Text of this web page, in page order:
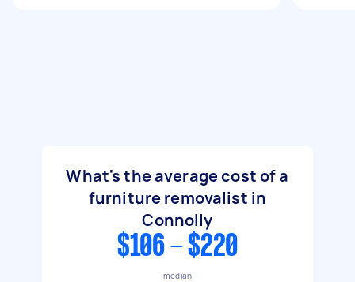
What's the average cost of a
furniture removalist in
Connolly
$106 - $220
median